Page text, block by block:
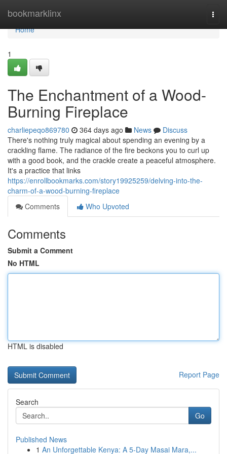
bookmarklinx
Home
Home
1
The Enchantment of a Wood-
Burning Fireplace
charliepeqo869780 364 days ago News
Discuss
There's nothing truly magical about spending an evening by a
crackling flame. The radiance of the fire beckons you to curl up
with a good book, and the crackle create a peaceful atmosphere.
It's a practice that links
https://enrollbookmarks.com/story19925259/delving-into-the-
charm-of-a-wood-burning-fireplace
Comments
Who Upvoted
Comments
Submit a Comment
No HTML
HTML is disabled
Report Page
Search
Go
Published News
1 An Unforgettable Kenya: A 5-Day Masai Mara,...